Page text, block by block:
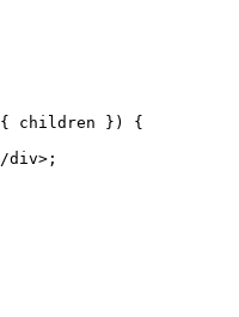
{ children } )
{
div> ;